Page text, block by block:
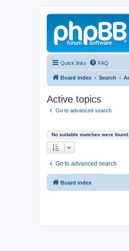
Quick links FAQ
Board index Search
Active topics
Go to advanced search
No suitable matches were found.
Go to advanced search
Board index